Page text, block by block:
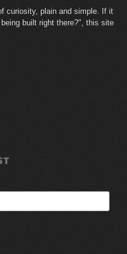
curiosity, plain and simple. If it
built right there?", this site